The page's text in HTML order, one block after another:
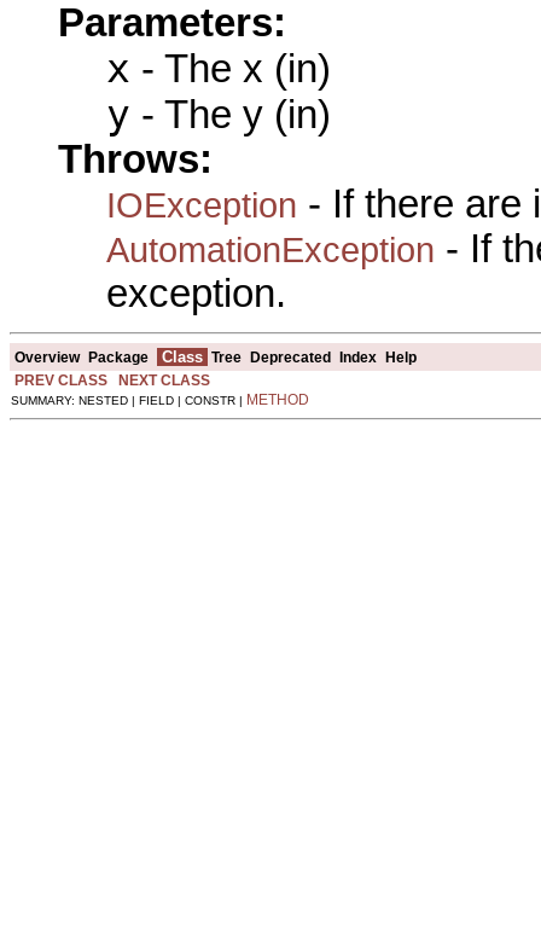
Parameters:
x - The x (in)
y - The y (in)
Throws:
IOException - If there are
AutomationException - If
exception.
Overview Package Class Tree Deprecated Index
Help
PREV CLASS
NEXT CLASS
SUMMARY: NESTED | FIELD | CONSTR | METHOD